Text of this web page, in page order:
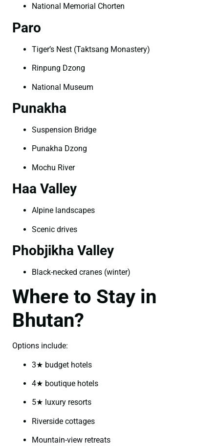
National Memorial Chorten
Paro
Tiger’s Nest (Taktsang Monastery)
Rinpung Dzong
National Museum
Punakha
Suspension Bridge
Punakha Dzong
Mochu River
Haa Valley
Alpine landscapes
Scenic drives
Phobjikha Valley
Black-necked cranes (winter)
Where to Stay in
Bhutan?
Options include:
3★ budget hotels
4★ boutique hotels
5★ luxury resorts
Riverside cottages
Mountain-view retreats